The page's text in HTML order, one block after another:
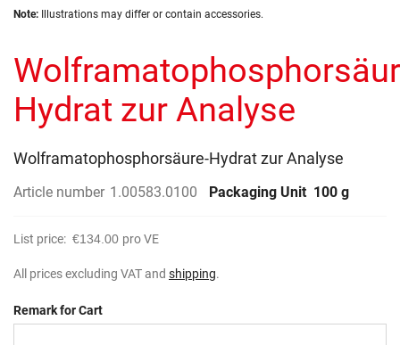
Skip
beginning
of
the
images
gallery
Note: Illustrations may differ or contain accessories.
Hydrat zur Analyse
Wolframatophosphorsäure-Hydrat zur Analyse
Article number 1.00583.0100 Packaging Unit 100 g
List price: €134.00 pro VE
All prices excluding VAT and shipping.
Remark for Cart